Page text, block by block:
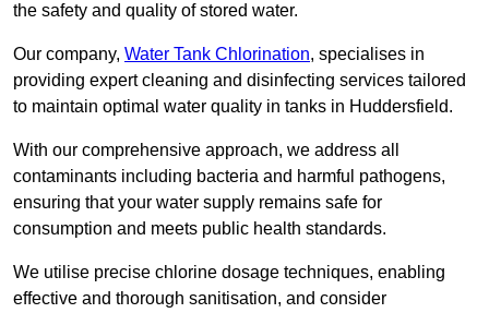
the safety and quality of stored water.
Our company, Water Tank Chlorination, specialises in
providing expert cleaning and disinfecting services tailored
to maintain optimal water quality in tanks in Huddersfield.
With our comprehensive approach, we address all
contaminants including bacteria and harmful pathogens,
ensuring that your water supply remains safe for
consumption and meets public health standards.
We utilise precise chlorine dosage techniques, enabling
effective and thorough sanitisation, and consider